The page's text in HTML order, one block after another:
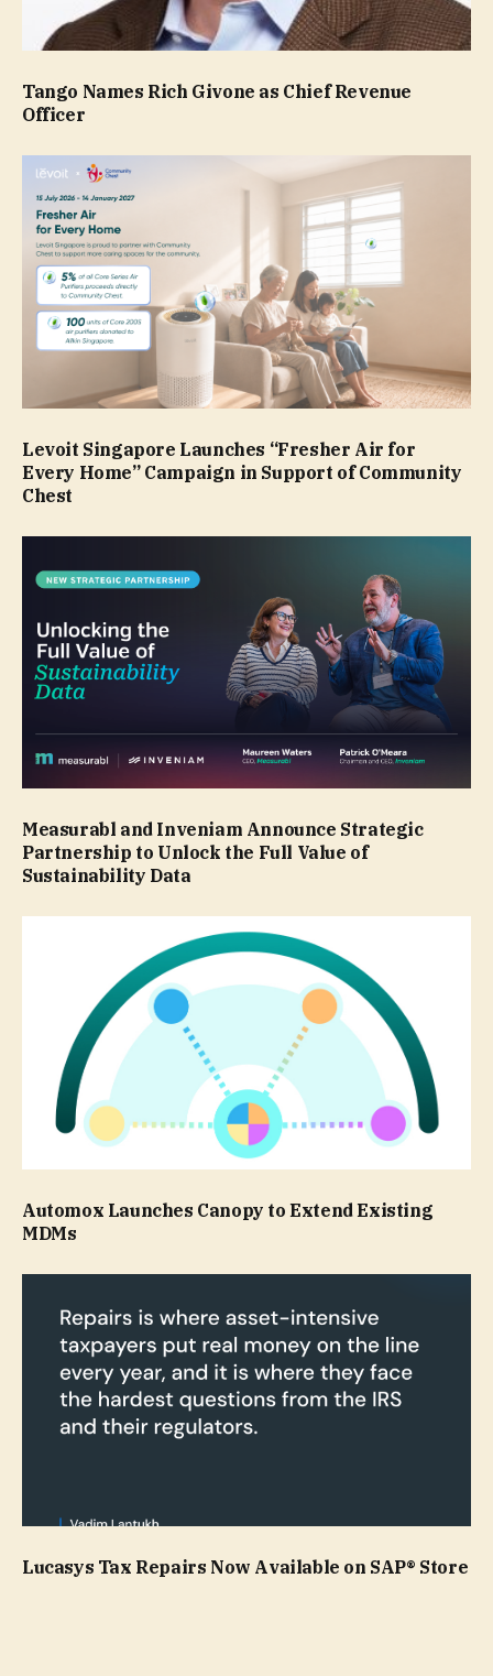
Tango Names Rich Givone as Chief Revenue
Officer
Levoit Singapore Launches “Fresher Air for
Every Home” Campaign in Support of Community
Chest
Measurabl and Inveniam Announce Strategic
Partnership to Unlock the Full Value of
Sustainability Data
Automox Launches Canopy to Extend Existing
MDMs
Lucasys Tax Repairs Now Available on SAP® Store